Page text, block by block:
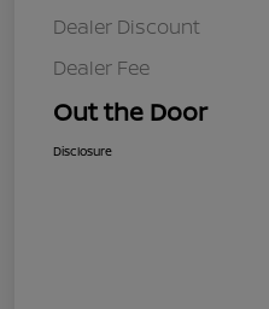
Dealer Discount
Dealer Fee
Out the Door
Disclosure